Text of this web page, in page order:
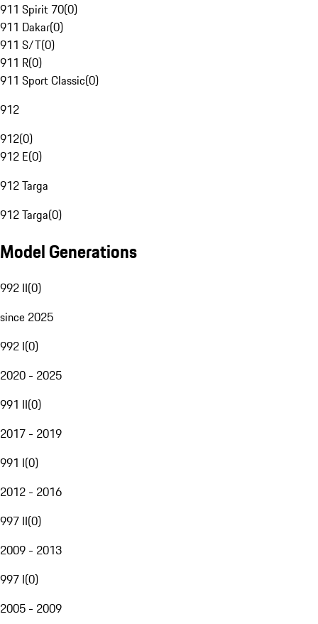
911 Spirit 70(0)
911 Dakar(0)
911 S/T(0)
911 R(0)
911 Sport Classic(0)
912
912(0)
912 E(0)
912 Targa
912 Targa(0)
Model Generations
992 II(0)
since 2025
992 I(0)
2020 - 2025
991 II(0)
2017 - 2019
991 I(0)
2012 - 2016
997 II(0)
2009 - 2013
997 I(0)
2005 - 2009